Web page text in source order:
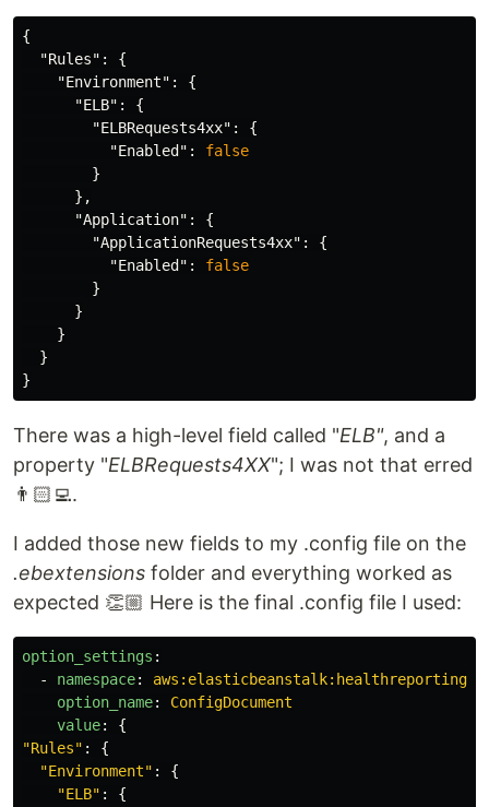
{
"Rules" :
{
"Environment" :
{
"ELB" :
{
"ELBRequests4xx" :
{
"Enabled" :
false
}
},
"Application" :
{
"ApplicationRequests4xx" :
{
"Enabled" :
false
}
}
}
}
}
There was a high-level field called "ELB", and a
property "ELBRequests4XX"; I was not that erred
👨🏻‍💻.
I added those new fields to my .config file on the
.ebextensions folder and everything worked as
expected 👏🏼 Here is the final .config file I used:
option_settings :
-
namespace:
option_name:
ConfigDocument
value:
{
"Rules" :
{
"Environment" :
{
"ELB" :
{